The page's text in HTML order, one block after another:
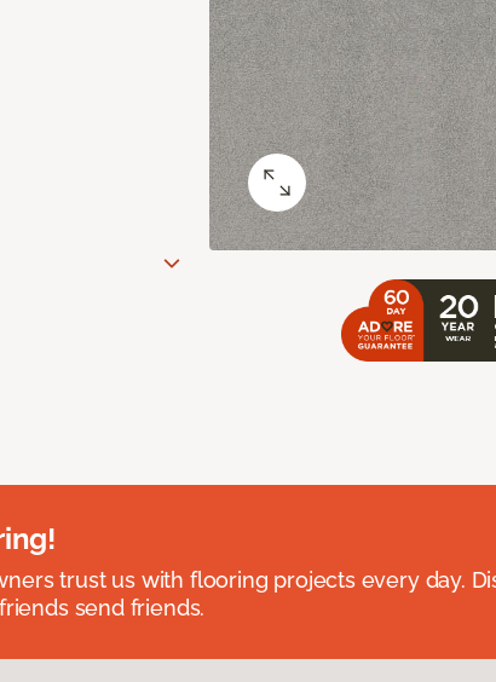
trust us with flooring projects every day.
send friends.